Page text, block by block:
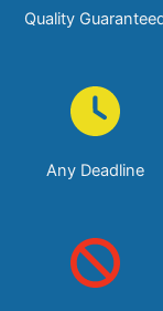
Quality
Any Deadline